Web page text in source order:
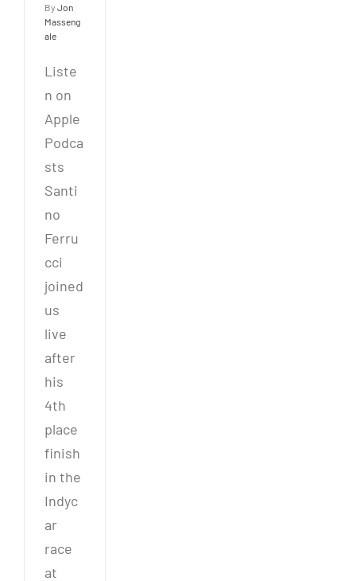
By Jon
Masseng
ale
Liste
n on
Apple
Podca
sts
Santi
no
Ferru
cci
joined
us
live
after
his
4th
place
finish
in the
Indyc
ar
race
at